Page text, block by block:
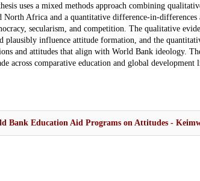
uses a mixed methods approach combining
Africa and a quantitative difference-in-differences
secularism, and competition. The qualitative
influence attitude formation, and the
and attitudes that align with World Bank ideology.
across comparative education and global development
Bank Education Aid Programs on Attitudes -